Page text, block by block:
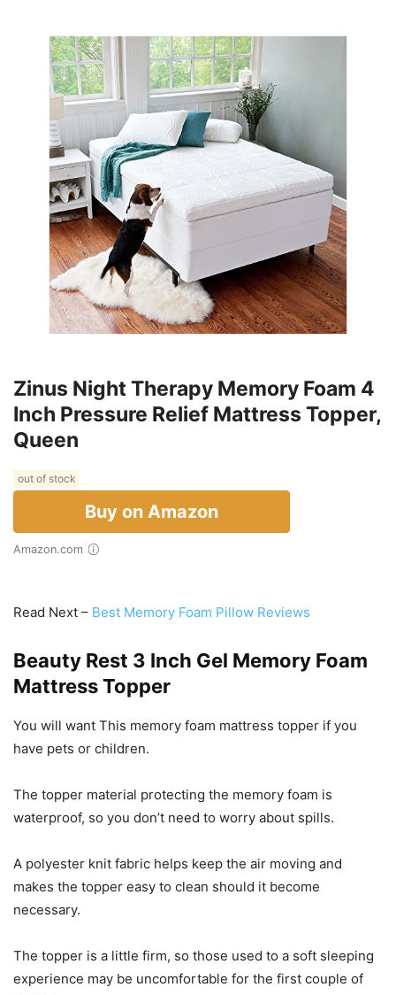
Zinus Night Therapy Memory Foam 4
Inch Pressure Relief Mattress Topper,
Queen
out of stock
Buy on Amazon
Amazon.com
Read Next – Best Memory Foam Pillow Reviews
Beauty Rest 3 Inch Gel Memory Foam
Mattress Topper
You will want This memory foam mattress topper if you
have pets or children.
The topper material protecting the memory foam is
waterproof, so you don’t need to worry about spills.
A polyester knit fabric helps keep the air moving and
makes the topper easy to clean should it become
necessary.
The topper is a little firm, so those used to a soft sleeping
experience may be uncomfortable for the first couple of